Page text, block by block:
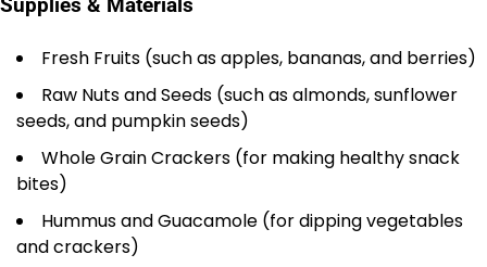
Supplies & Materials
Fresh Fruits (such as apples, bananas, and berries)
Raw Nuts and Seeds (such as almonds, sunflower
seeds, and pumpkin seeds)
Whole Grain Crackers (for making healthy snack
bites)
Hummus and Guacamole (for dipping vegetables
and crackers)